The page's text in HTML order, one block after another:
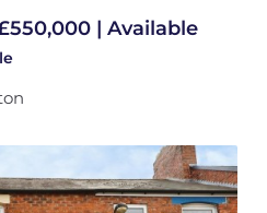
| Available